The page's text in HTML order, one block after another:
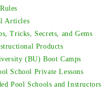
Articles
Tricks, Secrets, and Gems
Products
(BU) Boot Camps
School Private Lessons
Pool Schools and Instructors